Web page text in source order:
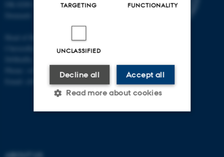
Christoffer Laustsen
Phone: +45 78 45 61 39
TARGETING FUNCTIONALITY
UNCLASSIFIED
Accept all
Decline all
Read more about cookies